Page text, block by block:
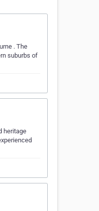
. The
suburbs of
heritage